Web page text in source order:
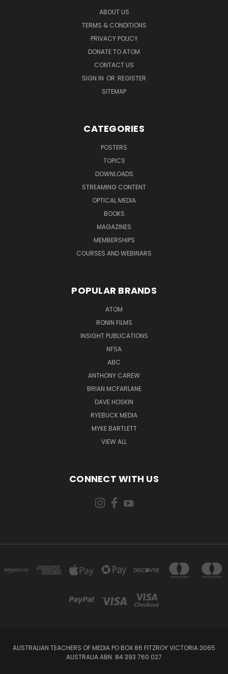
ABOUT US
TERMS & CONDITIONS
PRIVACY POLICY
DONATE TO ATOM
CONTACT US
SIGN IN OR REGISTER
SITEMAP
CATEGORIES
POSTERS
TOPICS
DOWNLOADS
STREAMING CONTENT
OPTICAL MEDIA
BOOKS
MAGAZINES
MEMBERSHIPS
COURSES AND WEBINARS
POPULAR BRANDS
ATOM
RONIN FILMS
INSIGHT PUBLICATIONS
NFSA
ABC
ANTHONY CAREW
BRIAN MCFARLANE
DAVE HOSKIN
RYEBUCK MEDIA
MYKE BARTLETT
VIEW ALL
CONNECT WITH US
AUSTRALIAN TEACHERS OF MEDIA PO BOX 86 FITZROY VICTORIA 3065
AUSTRALIA ABN: 84 393 760 027